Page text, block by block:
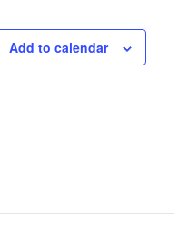
Add to calendar